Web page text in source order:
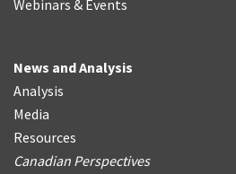
Webinars & Events
News and Analysis
Analysis
Media
Resources
Canadian Perspectives